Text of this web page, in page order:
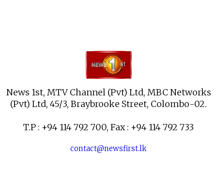
News 1st, MTV Channel (Pvt) Ltd, MBC Networks
(Pvt) Ltd, 45/3, Braybrooke Street, Colombo-02.
T.P : +94 114 792 700, Fax : +94 114 792 733
contact@newsfirst.lk